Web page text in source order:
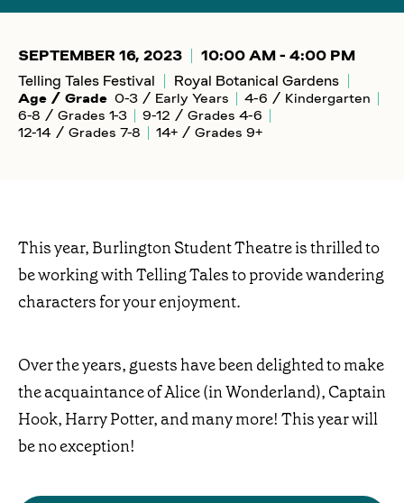
SEPTEMBER 16, 2023
10:00 AM - 4:00 PM
Telling Tales Festival
Royal Botanical Gardens
Age / Grade 0-3 / Early Years
4-6 / Kindergarten
6-8 / Grades 1-3
9-12 / Grades 4-6
12-14 / Grades 7-8
14+ / Grades 9+
This year, Burlington Student Theatre is thrilled to
be working with Telling Tales to provide wandering
characters for your enjoyment.
Over the years, guests have been delighted to make
the acquaintance of Alice (in Wonderland), Captain
Hook, Harry Potter, and many more! This year will
be no exception!